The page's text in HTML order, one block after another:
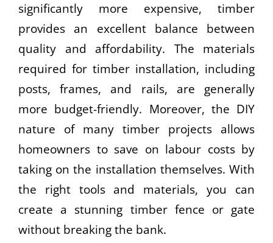
significantly more expensive, timber
provides an excellent balance between
quality and affordability. The materials
required for timber installation, including
posts, frames, and rails, are generally
more budget-friendly. Moreover, the DIY
nature of many timber projects allows
homeowners to save on labour costs by
taking on the installation themselves. With
the right tools and materials, you can
create a stunning timber fence or gate
without breaking the bank.